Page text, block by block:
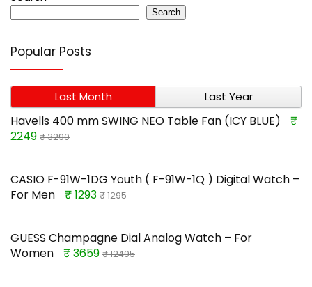
Search
Popular Posts
Last Month Last Year
Havells 400 mm SWING NEO Table Fan (ICY BLUE)
₹
2249 ₹ 3290
CASIO F-91W-1DG Youth ( F-91W-1Q ) Digital Watch –
For Men
₹ 1293 ₹ 1295
GUESS Champagne Dial Analog Watch – For
Women
₹ 3659 ₹ 12495